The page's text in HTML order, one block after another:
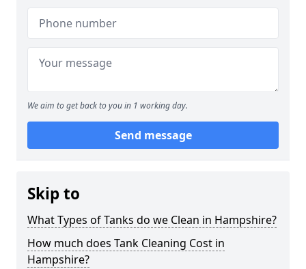
We aim to get back to you in 1 working day.
Send message
Skip to
What Types of Tanks do we Clean in Hampshire?
How much does Tank Cleaning Cost in
Hampshire?